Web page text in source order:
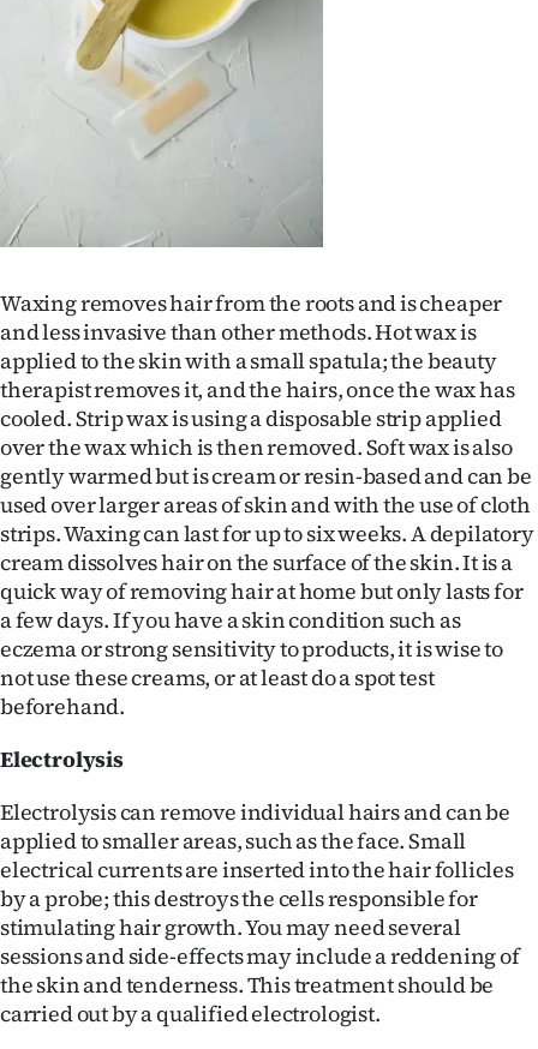
100
Years
Ago
Advertising
Features
US
&
PHOTOS
SIGN
IN
|
CREATE
My
Account
E-
Edition
Waxing removes hair from the roots and is cheaper
and less invasive than other methods. Hot wax is
applied to the skin with a small spatula; the beauty
therapist removes it, and the hairs, once the wax has
cooled. Strip wax is using a disposable strip applied
over the wax which is then removed. Soft wax is also
gently warmed but is cream or resin-based and can be
used over larger areas of skin and with the use of cloth
strips. Waxing can last for up to six weeks. A depilatory
cream dissolves hair on the surface of the skin. It is a
quick way of removing hair at home but only lasts for
a few days. If you have a skin condition such as
eczema or strong sensitivity to products, it is wise to
not use these creams, or at least do a spot test
beforehand.
Electrolysis
Electrolysis can remove individual hairs and can be
applied to smaller areas, such as the face. Small
electrical currents are inserted into the hair follicles
by a probe; this destroys the cells responsible for
stimulating hair growth. You may need several
sessions and side-effects may include a reddening of
the skin and tenderness. This treatment should be
carried out by a qualified electrologist.